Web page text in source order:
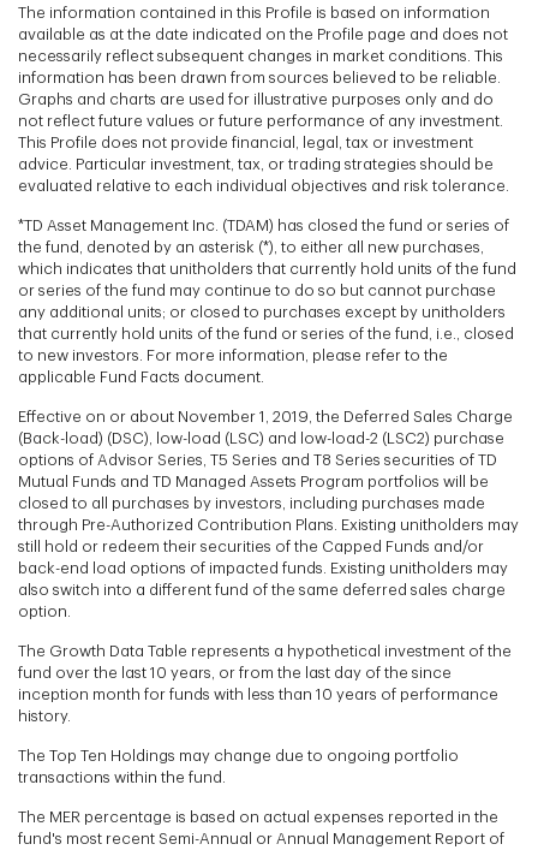
The information contained in this Profile is based on information
available as at the date indicated on the Profile page and does not
necessarily reflect subsequent changes in market conditions. This
information has been drawn from sources believed to be reliable.
Graphs and charts are used for illustrative purposes only and do
not reflect future values or future performance of any investment.
This Profile does not provide financial, legal, tax or investment
advice. Particular investment, tax, or trading strategies should be
evaluated relative to each individual objectives and risk tolerance.
*TD Asset Management Inc. (TDAM) has closed the fund or series of
the fund, denoted by an asterisk (*), to either all new purchases,
which indicates that unitholders that currently hold units of the fund
or series of the fund may continue to do so but cannot purchase
any additional units; or closed to purchases except by unitholders
that currently hold units of the fund or series of the fund, i.e., closed
to new investors. For more information, please refer to the
applicable Fund Facts document.
Effective on or about November 1, 2019, the Deferred Sales Charge
(Back-load) (DSC), low-load (LSC) and low-load-2 (LSC2) purchase
options of Advisor Series, T5 Series and T8 Series securities of TD
Mutual Funds and TD Managed Assets Program portfolios will be
closed to all purchases by investors, including purchases made
through Pre-Authorized Contribution Plans. Existing unitholders may
still hold or redeem their securities of the Capped Funds and/or
back-end load options of impacted funds. Existing unitholders may
also switch into a different fund of the same deferred sales charge
option.
The Growth Data Table represents a hypothetical investment of the
fund over the last 10 years, or from the last day of the since
inception month for funds with less than 10 years of performance
history.
The Top Ten Holdings may change due to ongoing portfolio
transactions within the fund.
The MER percentage is based on actual expenses reported in the
fund's most recent Semi-Annual or Annual Management Report of